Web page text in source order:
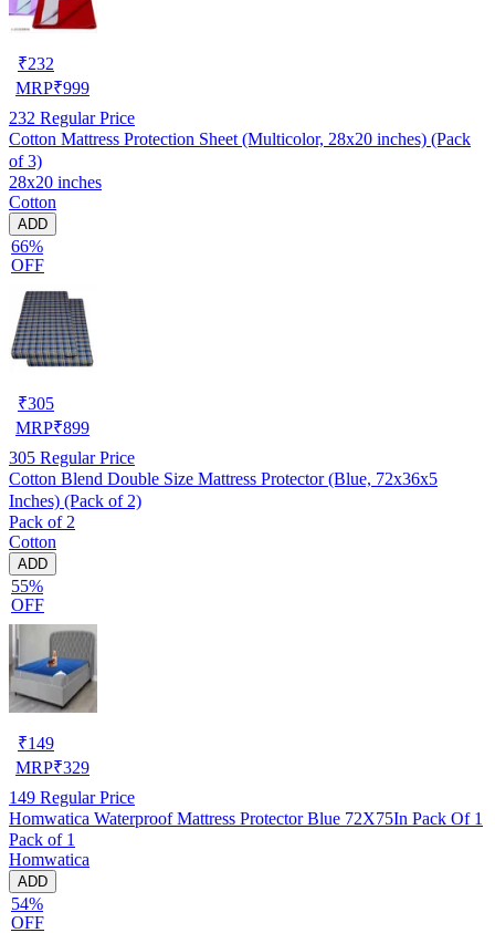
₹232
MRP₹999
232 Regular Price
Cotton Mattress Protection Sheet (Multicolor, 28x20 inches) (Pack
of 3)
28x20 inches
Cotton
ADD
66%
OFF
₹305
MRP₹899
305 Regular Price
Cotton Blend Double Size Mattress Protector (Blue, 72x36x5
Inches) (Pack of 2)
Pack of 2
Cotton
ADD
55%
OFF
₹149
MRP₹329
149 Regular Price
Homwatica Waterproof Mattress Protector Blue 72X75In Pack Of 1
Pack of 1
Homwatica
ADD
54%
OFF